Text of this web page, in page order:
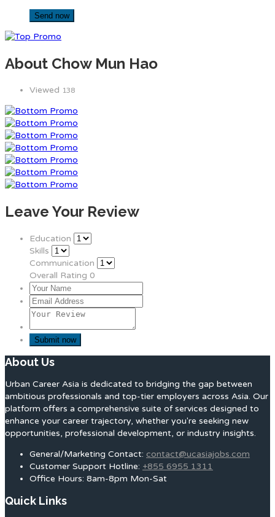
About Chow Mun Hao
Viewed 138
Leave Your Review
Education
Skills
Communication
Overall Rating 0
About Us
Urban Career Asia is dedicated to bridging the gap between
ambitious professionals and top-tier employers across Asia. Our
platform offers a comprehensive suite of services designed to
enhance your career trajectory, whether you're seeking new
opportunities, professional development, or industry insights.
General/Marketing Contact: contact@ucasiajobs.com
Customer Support Hotline: +855 6955 1311
Office Hours: 8am-8pm Mon-Sat
Quick Links